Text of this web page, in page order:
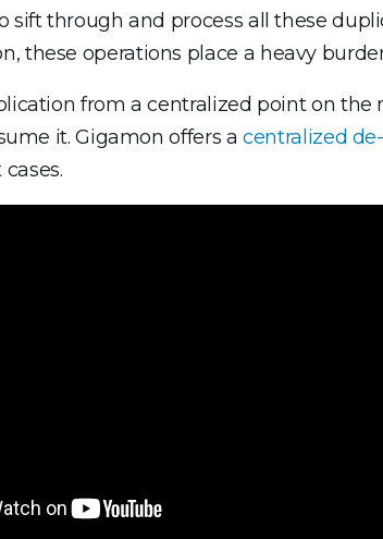
sift through and process all these
these operations place a heavy
from a centralized point on
it. Gigamon offers acentralized